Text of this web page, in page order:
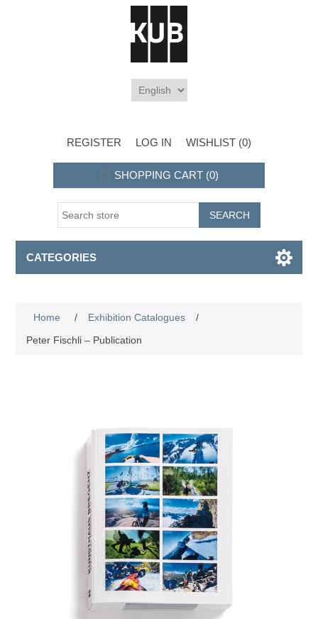
REGISTER LOG IN WISHLIST (0)
SHOPPING CART (0)
CATEGORIES
Home / Exhibition Catalogues
/
Peter Fischli – Publication